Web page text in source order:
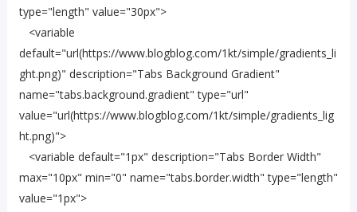
type="length" value="30px">
<variable
default="url(https://www.blogblog.com/1kt/simple/gradients_li
ght.png)" description="Tabs Background Gradient"
name="tabs.background.gradient" type="url"
value="url(https://www.blogblog.com/1kt/simple/gradients_lig
ht.png)">
<variable default="1px" description="Tabs Border Width"
max="10px" min="0" name="tabs.border.width" type="length"
value="1px">